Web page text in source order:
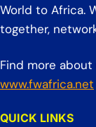
World to Africa.
together,
Find more
www.fwafrica.net
QUICK LINKS